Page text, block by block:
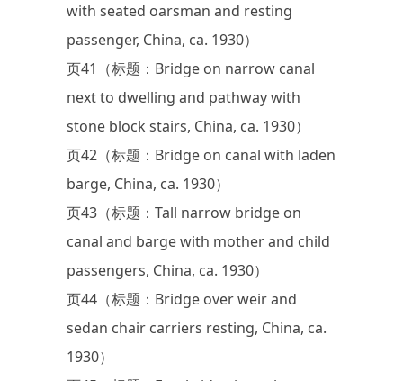
with seated oarsman and resting
passenger, China, ca. 1930）
页41（标题：Bridge on narrow canal
next to dwelling and pathway with
stone block stairs, China, ca. 1930）
页42（标题：Bridge on canal with laden
barge, China, ca. 1930）
页43（标题：Tall narrow bridge on
canal and barge with mother and child
passengers, China, ca. 1930）
页44（标题：Bridge over weir and
sedan chair carriers resting, China, ca.
1930）